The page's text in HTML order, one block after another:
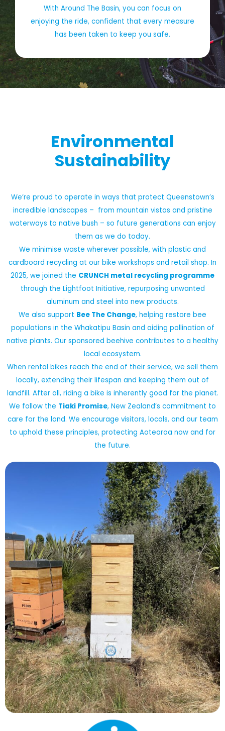
With Around The Basin, you can focus on
enjoying the ride, confident that every measure
has been taken to keep you safe.
Environmental
Sustainability
We’re proud to operate in ways that protect Queenstown’s
incredible landscapes – from mountain vistas and pristine
waterways to native bush – so future generations can enjoy
them as we do today.
We minimise waste wherever possible, with plastic and
cardboard recycling at our bike workshops and retail shop. In
2025, we joined the CRUNCH metal recycling programme
through the Lightfoot Initiative, repurposing unwanted
aluminum and steel into new products.
We also support Bee The Change, helping restore bee
populations in the Whakatipu Basin and aiding pollination of
native plants. Our sponsored beehive contributes to a healthy
local ecosystem.
When rental bikes reach the end of their service, we sell them
locally, extending their lifespan and keeping them out of
landfill. After all, riding a bike is inherently good for the planet.
We follow the Tiaki Promise, New Zealand’s commitment to
care for the land. We encourage visitors, locals, and our team
to uphold these principles, protecting Aotearoa now and for
the future.